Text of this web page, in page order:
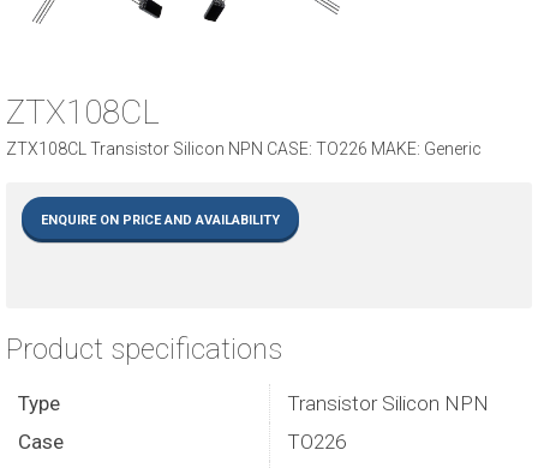
ZTX108CL
ZTX108CL Transistor Silicon NPN CASE: TO226 MAKE: Generic
ENQUIRE ON PRICE AND AVAILABILITY
Product specifications
Type
Transistor Silicon NPN
Case
TO226